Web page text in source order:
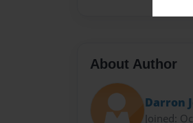
About Author
Darron
Joined: